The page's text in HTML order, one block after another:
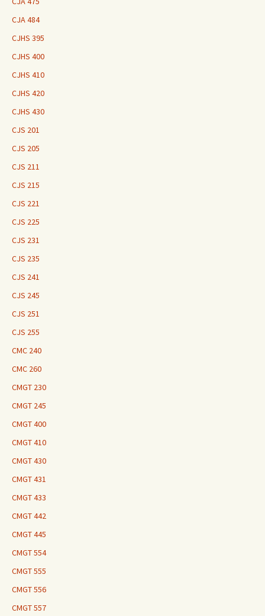
CJA 484
CJHS 395
CJHS 400
CJHS 410
CJHS 420
CJHS 430
CJS 201
CJS 205
CJS 211
CJS 215
CJS 221
CJS 225
CJS 231
CJS 235
CJS 241
CJS 245
CJS 251
CJS 255
CMC 240
CMC 260
CMGT 230
CMGT 245
CMGT 400
CMGT 410
CMGT 430
CMGT 431
CMGT 433
CMGT 442
CMGT 445
CMGT 554
CMGT 555
CMGT 556
CMGT 557